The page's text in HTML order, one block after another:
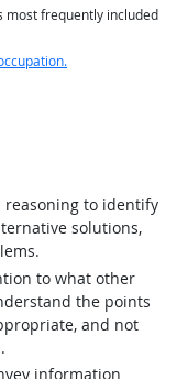
most frequently included
to identify
solutions,
to what other
the points
and not
information